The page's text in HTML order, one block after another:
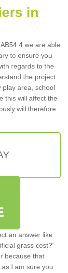
in
4 we are able
to ensure you
regards to the
the project
play area, school
this will affect the
will therefore
an answer like
grass cost?”
because that
I am sure you